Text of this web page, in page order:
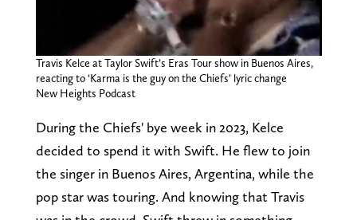
Travis Kelce at Taylor Swift’s Eras Tour show in Buenos Aires,
reacting to ‘Karma is the guy on the Chiefs’ lyric change
New Heights Podcast
During the Chiefs' bye week in 2023, Kelce
decided to spend it with Swift. He flew to join
the singer in Buenos Aires, Argentina, while the
pop star was touring. And knowing that Travis